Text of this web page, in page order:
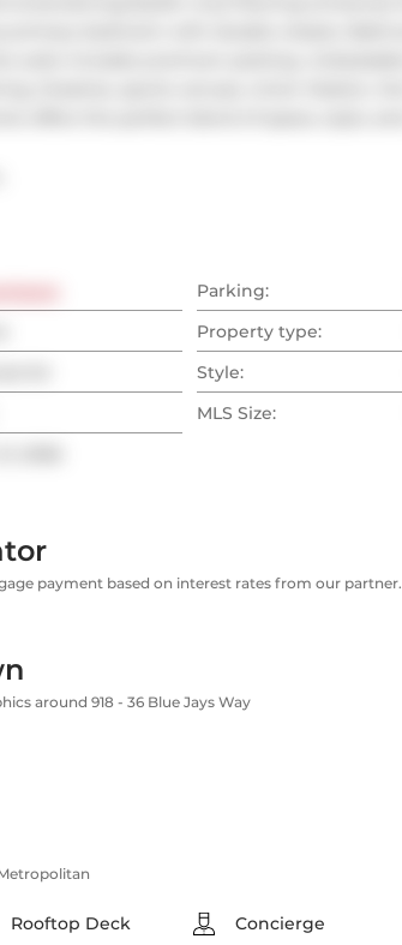
Parking:
Property type:
Style:
MLS Size:
payment based on interest rates from our partner.
around 918 - 36 Blue Jays Way
Rooftop Deck Concierge